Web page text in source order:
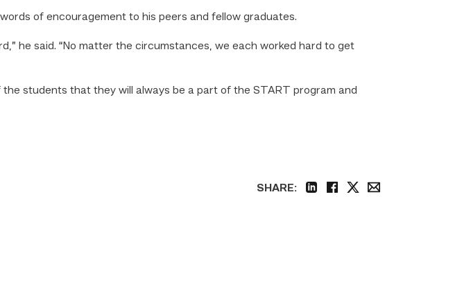
of encouragement to his peers and fellow graduates.
he said. “No matter the circumstances, we each worked hard to get
students that they will always be a part of the START program and
SHARE: